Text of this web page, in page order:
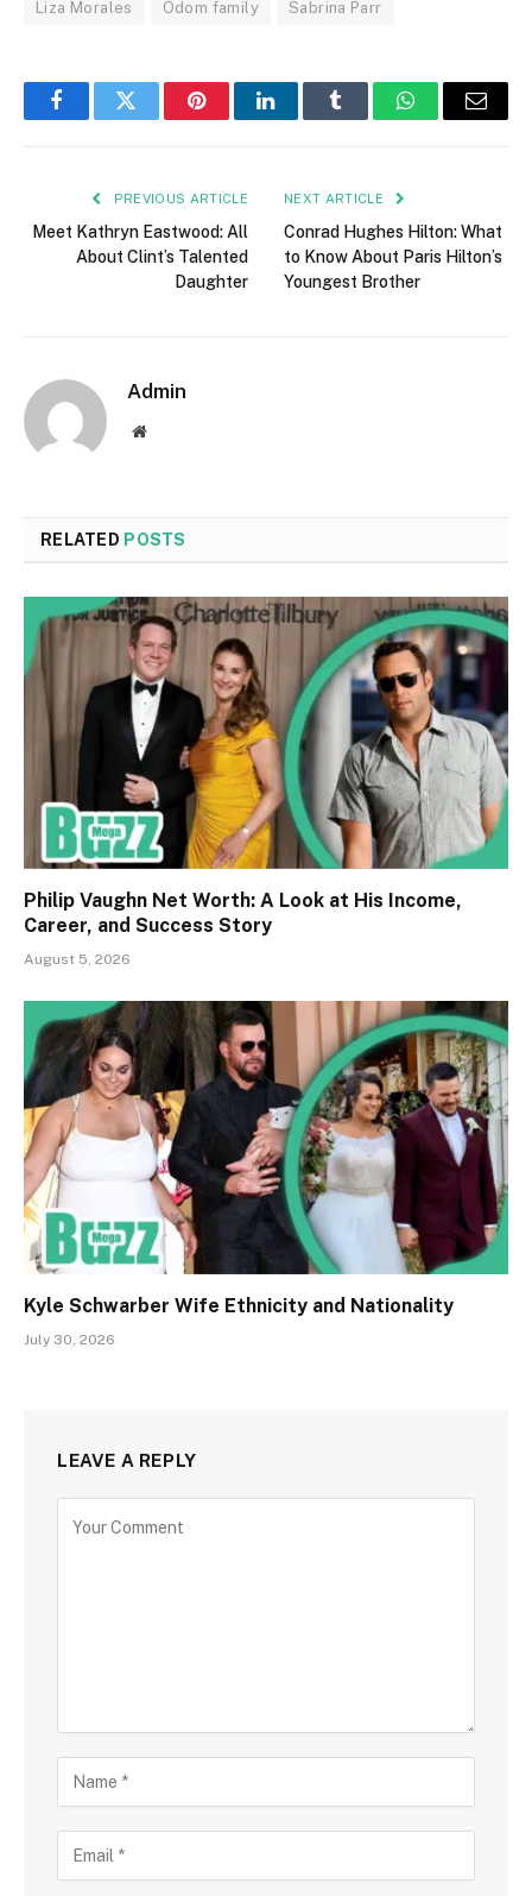
Liza Morales Odom family Sabrina Parr
FacebookTwitter PinterestLinkedInTumblr WhatsAppEmail
PREVIOUS ARTICLE
Meet Kathryn Eastwood: All
About Clint’s Talented
Daughter
NEXT ARTICLE
Conrad Hughes Hilton: What
to Know About Paris Hilton’s
Youngest Brother
Admin
Website
RELATED POSTS
Philip Vaughn Net Worth: A Look at His Income,
Career, and Success Story
August 5, 2026
Kyle Schwarber Wife Ethnicity and Nationality
July 30, 2026
LEAVE A REPLY